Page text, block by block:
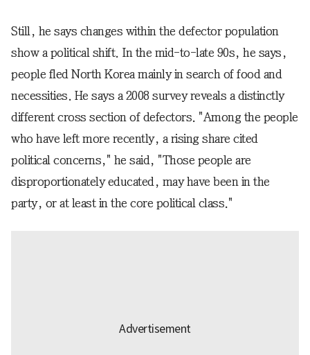
Still, he says changes within the defector population
show a political shift. In the mid-to-late 90s, he says,
people fled North Korea mainly in search of food and
necessities. He says a 2008 survey reveals a distinctly
different cross section of defectors. "Among the people
who have left more recently, a rising share cited
political concerns," he said, "Those people are
disproportionately educated, may have been in the
party, or at least in the core political class."